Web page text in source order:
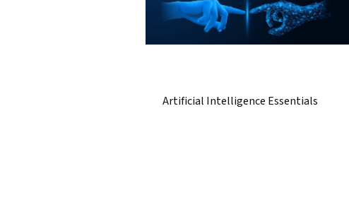
Artificial Intelligence Essentials